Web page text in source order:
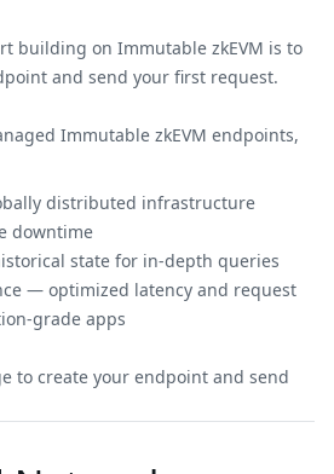
building on Immutable zkEVM is to
and send your first request.
Immutable zkEVM endpoints,
distributed infrastructure
downtime
state for in-depth queries
— optimized latency and request
grade apps
to create your endpoint and send